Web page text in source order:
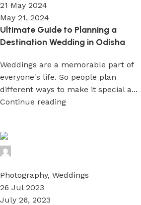
21 May 2024
May 21, 2024
Ultimate Guide to Planning a
Destination Wedding in Odisha
Weddings are a memorable part of
everyone's life. So people plan
different ways to make it special a...
Continue reading
Photography, Weddings
26 Jul 2023
July 26, 2023